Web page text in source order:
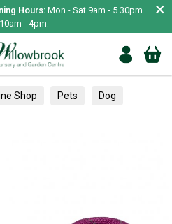
Hours: Mon - Sat 9am - 5.30pm.
- 4pm.
×
Shop Pets Dog